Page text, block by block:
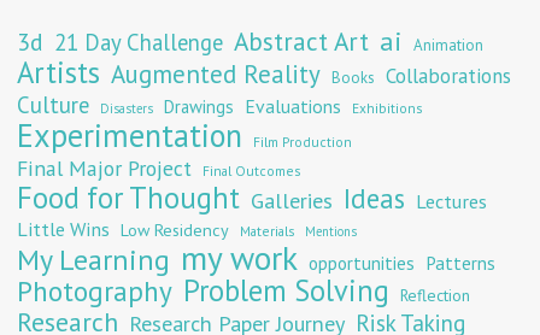
3d 21 Day Challenge Abstract Art ai Animation
Artists Augmented Reality Books Collaborations
Culture Disasters Drawings Evaluations Exhibitions
Experimentation Film Production
Final Major Project Final Outcomes
Food for Thought Galleries Ideas Lectures
Little Wins Low Residency Materials Mentions
My Learning my work opportunities Patterns
Photography Problem Solving Reflection
Research Research Paper Journey Risk Taking